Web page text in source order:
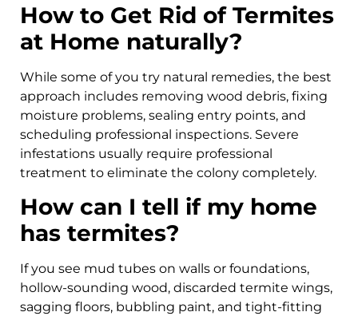
How to Get Rid of Termites
at Home naturally?
While some of you try natural remedies, the best
approach includes removing wood debris, fixing
moisture problems, sealing entry points, and
scheduling professional inspections. Severe
infestations usually require professional
treatment to eliminate the colony completely.
How can I tell if my home
has termites?
If you see mud tubes on walls or foundations,
hollow-sounding wood, discarded termite wings,
sagging floors, bubbling paint, and tight-fitting